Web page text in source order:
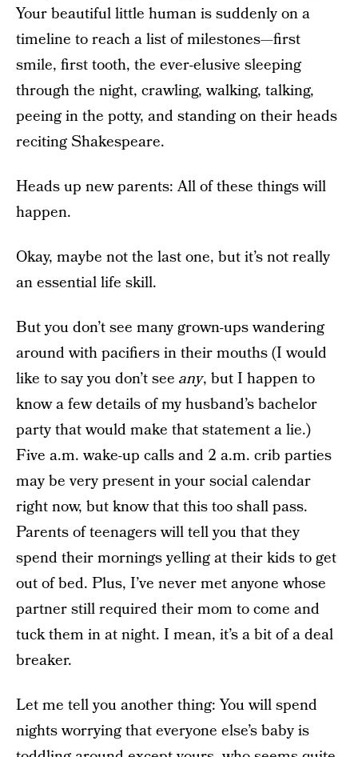
Your beautiful little human is suddenly on a
timeline to reach a list of milestones—first
smile, first tooth, the ever-elusive sleeping
through the night, crawling, walking, talking,
peeing in the potty, and standing on their heads
reciting Shakespeare.
Heads up new parents: All of these things will
happen.
Okay, maybe not the last one, but it’s not really
an essential life skill.
But you don’t see many grown-ups wandering
around with pacifiers in their mouths (I would
like to say you don’t see any, but I happen to
know a few details of my husband’s bachelor
party that would make that statement a lie.)
Five a.m. wake-up calls and 2 a.m. crib parties
may be very present in your social calendar
right now, but know that this too shall pass.
Parents of teenagers will tell you that they
spend their mornings yelling at their kids to get
out of bed. Plus, I’ve never met anyone whose
partner still required their mom to come and
tuck them in at night. I mean, it’s a bit of a deal
breaker.
Let me tell you another thing: You will spend
nights worrying that everyone else’s baby is